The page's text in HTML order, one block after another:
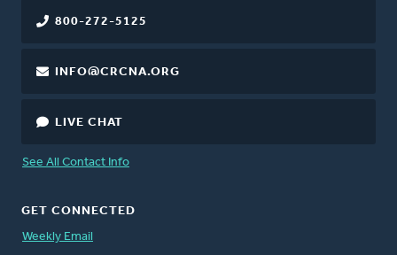
800-272-5125
INFO@CRCNA.ORG
LIVE CHAT
See All Contact Info
GET CONNECTED
Weekly Email